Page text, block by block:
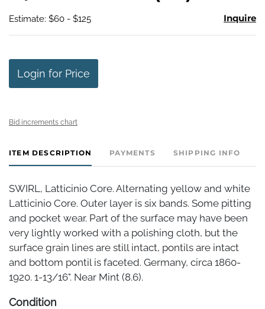
Estimate: $60 - $125 Inquire
Login for Price
Bid increments chart
ITEM DESCRIPTION PAYMENTS SHIPPING INFO
SWIRL, Latticinio Core. Alternating yellow and white
Latticinio Core. Outer layer is six bands. Some pitting
and pocket wear. Part of the surface may have been
very lightly worked with a polishing cloth, but the
surface grain lines are still intact, pontils are intact
and bottom pontil is faceted. Germany, circa 1860-
1920. 1-13/16". Near Mint (8.6).
Condition